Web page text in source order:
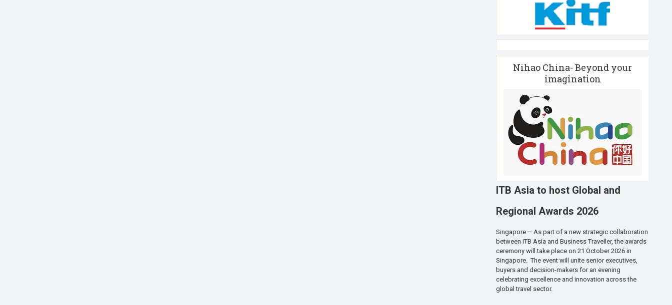
Nihao China- Beyond your
imagination
ITB Asia to host Global and
Regional Awards 2026
Singapore – As part of a new strategic collaboration
between ITB Asia and Business Traveller, the awards
ceremony will take place on 21 October 2026 in
Singapore. The event will unite senior executives,
buyers and decision-makers for an evening
celebrating excellence and innovation across the
global travel sector.